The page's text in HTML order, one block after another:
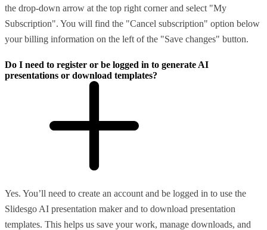
the drop-down arrow at the top right corner and select "My
Subscription". You will find the "Cancel subscription" option below
your billing information on the left of the "Save changes" button.
Do I need to register or be logged in to generate AI
presentations or download templates?
Yes. You’ll need to create an account and be logged in to use the
Slidesgo AI presentation maker and to download presentation
templates. This helps us save your work, manage downloads, and